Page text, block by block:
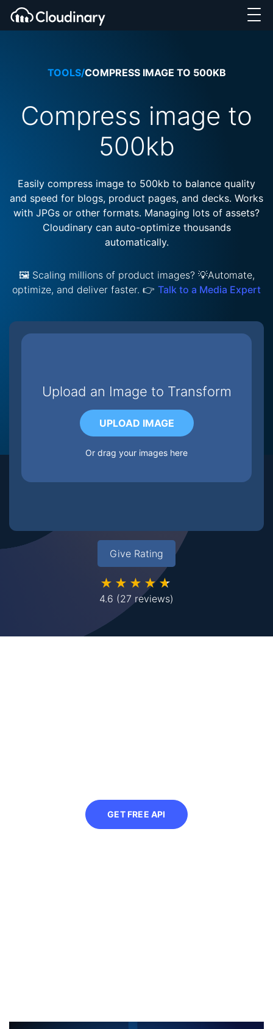
TOOLS/COMPRESS IMAGE TO 500KB
Compress image to
500kb
Easily compress image to 500kb to balance quality
and speed for blogs, product pages, and decks. Works
with JPGs or other formats. Managing lots of assets?
Cloudinary can auto-optimize thousands
automatically.
🖼️ Scaling millions of product images? 💡Automate,
optimize, and deliver faster. 👉 Talk to a Media Expert
Upload an Image to Transform
UPLOAD IMAGE
Or drag your images here
Give Rating
★★★★★
4.6 (27 reviews)
GET FREE API